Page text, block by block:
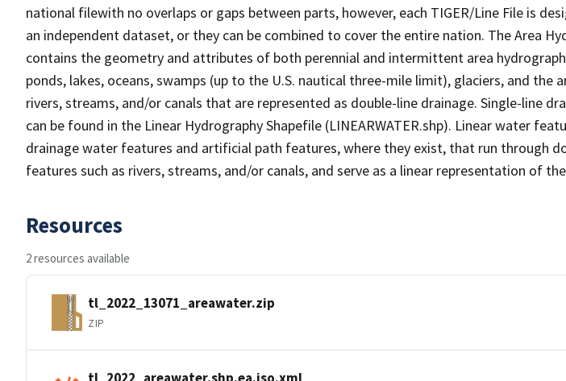
national filewith no overlaps or gaps between parts, however, each TIGER/Line File is
an independent dataset, or they can be combined to cover the entire nation. The Area
contains the geometry and attributes of both perennial and intermittent area
ponds, lakes, oceans, swamps (up to the U.S. nautical three-mile limit), glaciers, and the
rivers, streams, and/or canals that are represented as double-line drainage. Single-line
can be found in the Linear Hydrography Shapefile (LINEARWATER.shp). Linear water
drainage water features and artificial path features, where they exist, that run through
features such as rivers, streams, and/or canals, and serve as a linear representation of
Resources
2 resources available
tl_2022_13071_areawater.zip
ZIP
tl_2022_areawater.shp.ea.iso.xml